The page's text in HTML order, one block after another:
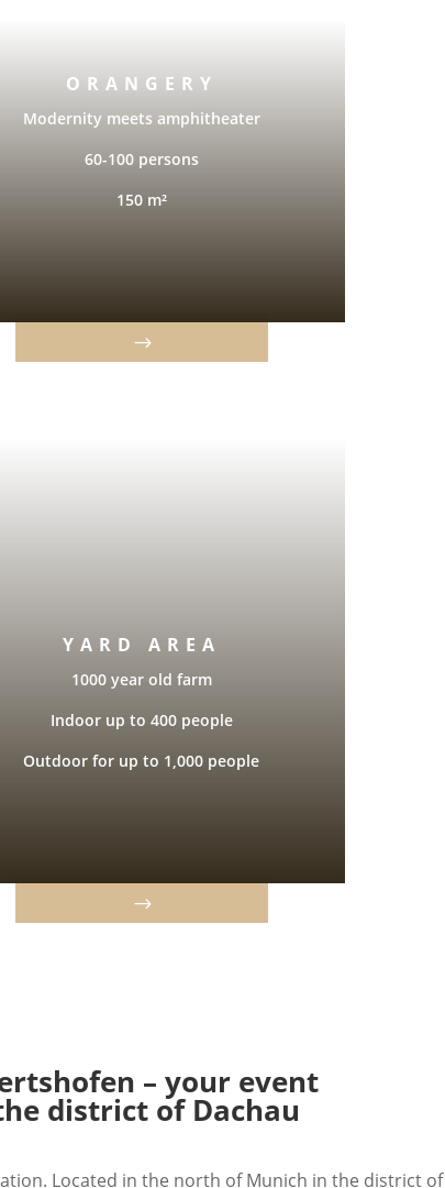
ORANGERY
Modernity meets amphitheater
60-100 persons
150 m²
YARD AREA
1000 year old farm
Indoor up to 400 people
Outdoor for up to 1,000 people
– your event
district of Dachau
Located in the north of Munich in the district of